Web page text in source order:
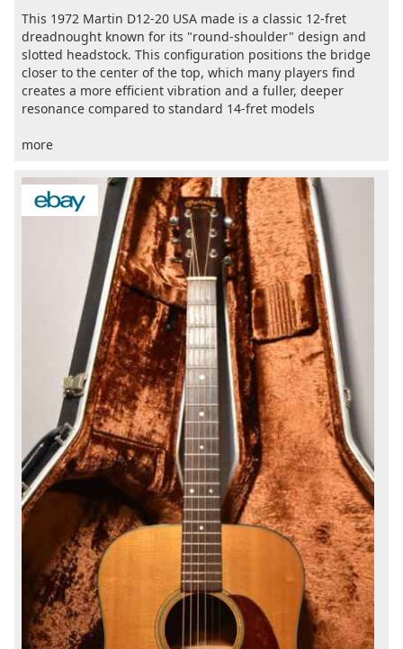
This 1972 Martin D12-20 USA made is a classic 12-fret
dreadnought known for its "round-shoulder" design and
slotted headstock. This configuration positions the bridge
closer to the center of the top, which many players find
creates a more efficient vibration and a fuller, deeper
resonance compared to standard 14-fret models
more